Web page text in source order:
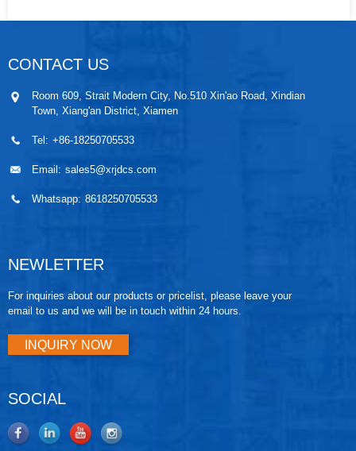
CONTACT US
Room 609, Strait Modern City, No.510 Xin'ao Road, Xindian
Town, Xiang'an District, Xiamen
Tel: +86-18250705533
Email: sales5@xrjdcs.com
Whatsapp: 8618250705533
NEWLETTER
For inquiries about our products or pricelist, please leave your
email to us and we will be in touch within 24 hours.
INQUIRY NOW
SOCIAL